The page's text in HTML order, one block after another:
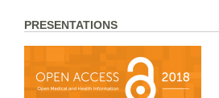
PRESENTATIONS